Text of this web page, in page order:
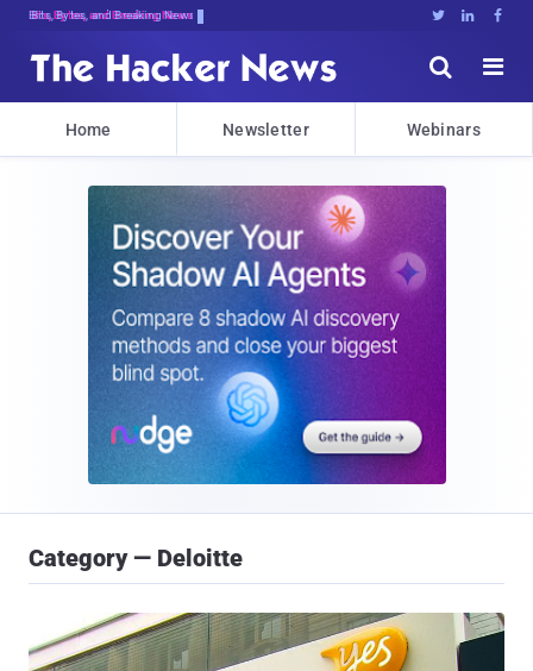
Bits, Bytes, and Breaking News   


Home Newsletter Webinars
Category — Deloitte